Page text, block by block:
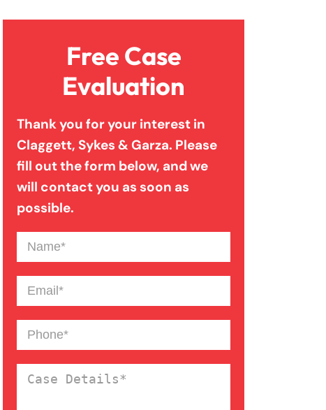
Catastrophic Injury
Dangerous Drugs
Dog Bite
Drunk Driving Car Accident
Front End Car Accident
Medical Malpractice
Motorcycle Accident
Free Case
Evaluation
Thank you for your interest in
Claggett, Sykes & Garza. Please
fill out the form below, and we
will contact you as soon as
possible.
Name(Required)
Email(Required)
Phone(Required)
Case